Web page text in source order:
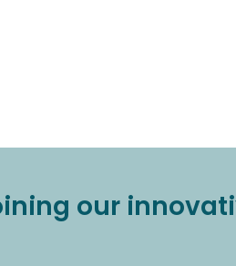
our